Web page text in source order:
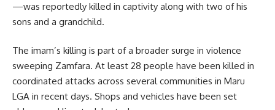
—was reportedly killed in captivity along with two of his
sons and a grandchild.
The imam’s killing is part of a broader surge in violence
sweeping Zamfara. At least 28 people have been killed in
coordinated attacks across several communities in Maru
LGA in recent days. Shops and vehicles have been set